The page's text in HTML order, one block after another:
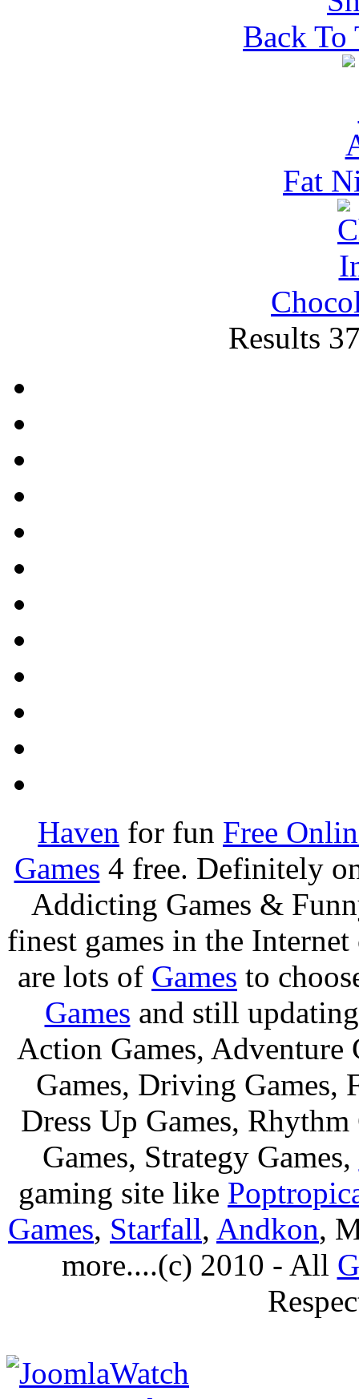
Back To
Fat
Results
Haven for fun Free
Games 4 free. Definitely
Addicting Games &
finest games in the
are lots of Games to
Games and still
Action Games, Adventure
Games, Driving Games,
Dress Up Games,
Games, Strategy Games,
gaming site like
Games, Starfall, Andkon,
more....(c) 2010 - All